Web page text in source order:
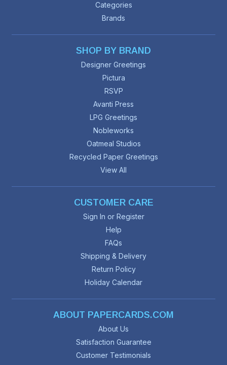
Categories
Brands
SHOP BY BRAND
Designer Greetings
Pictura
RSVP
Avanti Press
LPG Greetings
Nobleworks
Oatmeal Studios
Recycled Paper Greetings
View All
CUSTOMER CARE
Sign In or Register
Help
FAQs
Shipping & Delivery
Return Policy
Holiday Calendar
ABOUT PAPERCARDS.COM
About Us
Satisfaction Guarantee
Customer Testimonials